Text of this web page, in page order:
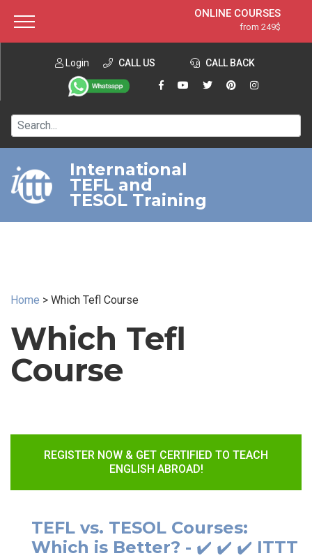
ONLINE COURSES
from 249$
ONLINE DIPLOMA
from 599$
IN-CLASS COURSES
120-HOUR COURSE
220-HOUR MASTER PACKAGE
550-HOUR EXPERT PACKAGE
Login CALL US CALL BACK
International
TEFL and
TESOL Training
Home > Which Tefl Course
Which Tefl
Course
REGISTER NOW & GET CERTIFIED TO TEACH
ENGLISH ABROAD!
TEFL vs. TESOL Courses:
Which is Better? - ✔️ ✔️ ✔️ ITTT
About ITTT Jobs
Contact us